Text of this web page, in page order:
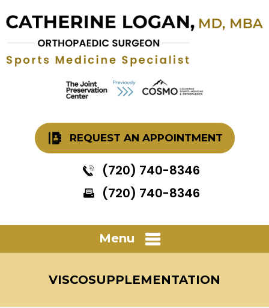
REQUEST AN APPOINTMENT
(720) 740-8346
(720) 740-8346
Menu
VISCOSUPPLEMENTATION